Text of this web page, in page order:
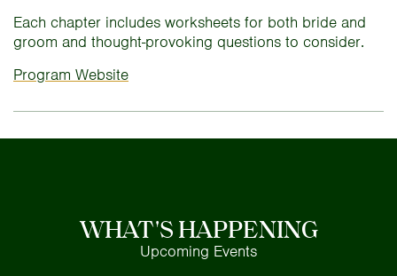
Each chapter includes worksheets for both bride and
groom and thought-provoking questions to consider.
Program Website
WHAT'S HAPPENING
Upcoming Events